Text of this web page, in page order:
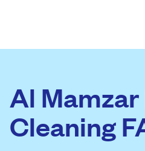
Al
Cleaning